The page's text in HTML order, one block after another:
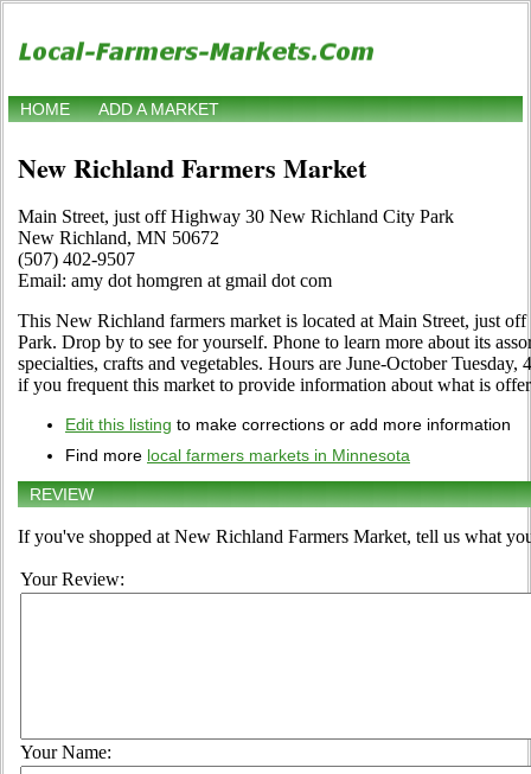
HOME ADD A MARKET
New Richland Farmers Market
Main Street, just off Highway 30 New Richland City Park
New Richland, MN 50672
(507) 402-9507
Email: amy dot homgren at gmail dot com
This New Richland farmers market is located at Main Street, just
Park. Drop by to see for yourself. Phone to learn more about its
specialties, crafts and vegetables. Hours are June-October
if you frequent this market to provide information about what is
Edit this listing to make corrections or add more information
Find more local farmers markets in Minnesota
REVIEW
If you've shopped at New Richland Farmers Market, tell us what
Your Review:
Your Name: